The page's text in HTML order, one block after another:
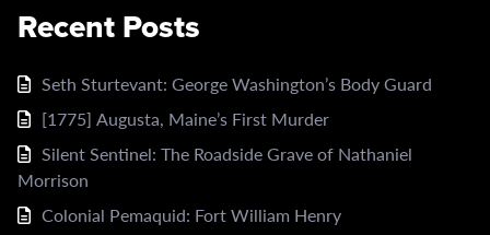
Recent Posts
Seth Sturtevant: George Washington’s Body Guard
[1775] Augusta, Maine’s First Murder
Silent Sentinel: The Roadside Grave of Nathaniel
Morrison
Colonial Pemaquid: Fort William Henry